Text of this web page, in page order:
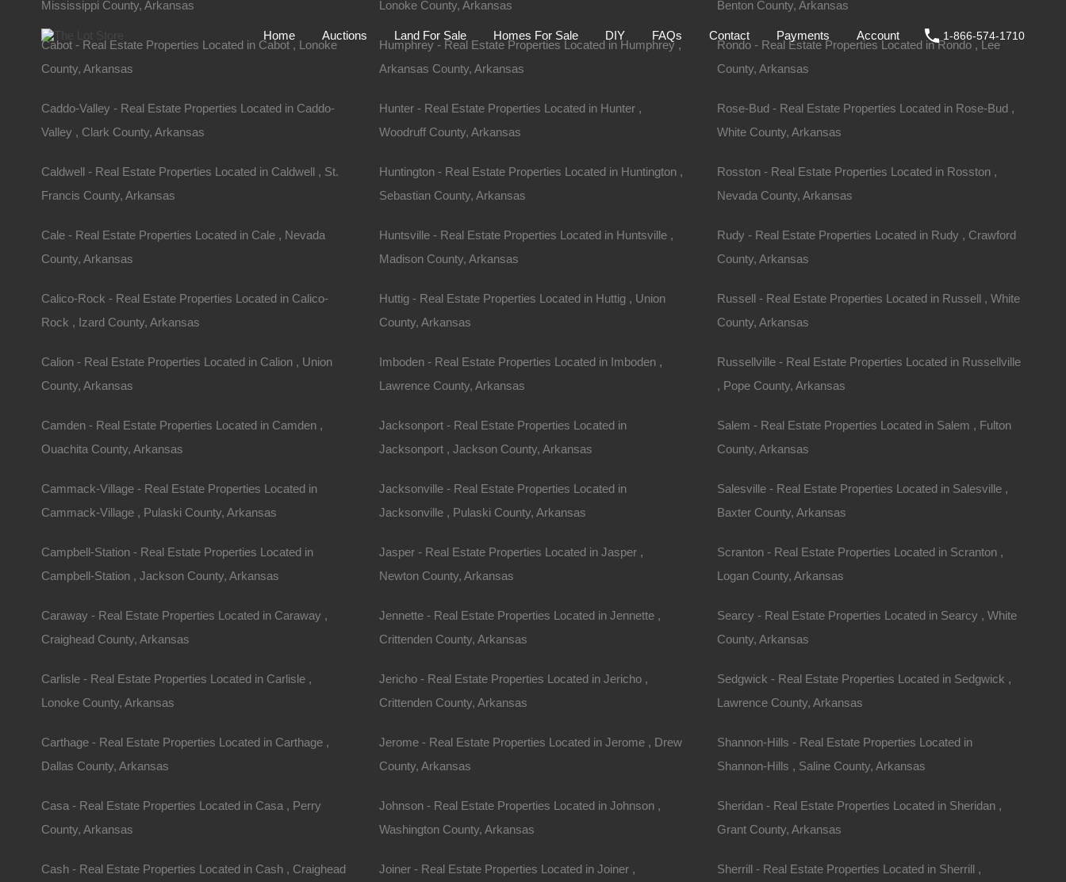
Home Auctions Land For Sale Homes For Sale FAQs Contact Payments Account
Home Auctions Land For Sale Homes For Sale DIY FAQs Contact Payments Account 1-866-574-1710
Home Arkansas Turrell
109 Davidson Circle, Turrell, AR 72384
For Sale
Property ID:RH-29083-property
Area Lot Size
Details
Description
Debit/Credit Cards Accepted
Cash Price: $2,650
No Credit Check, No Income Documentation, No Prepayment Penalty
Property Address: 109 Davidson Circle, Turrell, AR 72384 (Map location is approximate)
County: Crittenden
Zoning: Residential
Contact The Lot Store
Email: info@thelotstore.com
Email
Phone
Message
Mississippi County, Arkansas
Cabot - Real Estate Properties Located in Cabot , Lonoke
County, Arkansas
Caddo-Valley - Real Estate Properties Located in Caddo-
Valley , Clark County, Arkansas
Caldwell - Real Estate Properties Located in Caldwell , St.
Francis County, Arkansas
Cale - Real Estate Properties Located in Cale , Nevada
County, Arkansas
Calico-Rock - Real Estate Properties Located in Calico-
Rock , Izard County, Arkansas
Calion - Real Estate Properties Located in Calion , Union
County, Arkansas
Camden - Real Estate Properties Located in Camden ,
Ouachita County, Arkansas
Cammack-Village - Real Estate Properties Located in
Cammack-Village , Pulaski County, Arkansas
Campbell-Station - Real Estate Properties Located in
Campbell-Station , Jackson County, Arkansas
Caraway - Real Estate Properties Located in Caraway ,
Craighead County, Arkansas
Carlisle - Real Estate Properties Located in Carlisle ,
Lonoke County, Arkansas
Carthage - Real Estate Properties Located in Carthage ,
Dallas County, Arkansas
Casa - Real Estate Properties Located in Casa , Perry
County, Arkansas
Cash - Real Estate Properties Located in Cash , Craighead
Lonoke County, Arkansas
Humphrey - Real Estate Properties Located in Humphrey ,
Arkansas County, Arkansas
Hunter - Real Estate Properties Located in Hunter ,
Woodruff County, Arkansas
Huntington - Real Estate Properties Located in Huntington ,
Sebastian County, Arkansas
Huntsville - Real Estate Properties Located in Huntsville ,
Madison County, Arkansas
Huttig - Real Estate Properties Located in Huttig , Union
County, Arkansas
Imboden - Real Estate Properties Located in Imboden ,
Lawrence County, Arkansas
Jacksonport - Real Estate Properties Located in
Jacksonport , Jackson County, Arkansas
Jacksonville - Real Estate Properties Located in
Jacksonville , Pulaski County, Arkansas
Jasper - Real Estate Properties Located in Jasper ,
Newton County, Arkansas
Jennette - Real Estate Properties Located in Jennette ,
Crittenden County, Arkansas
Jericho - Real Estate Properties Located in Jericho ,
Crittenden County, Arkansas
Jerome - Real Estate Properties Located in Jerome , Drew
County, Arkansas
Johnson - Real Estate Properties Located in Johnson ,
Washington County, Arkansas
Joiner - Real Estate Properties Located in Joiner ,
Benton County, Arkansas
Rondo - Real Estate Properties Located in Rondo , Lee
County, Arkansas
Rose-Bud - Real Estate Properties Located in Rose-Bud ,
White County, Arkansas
Rosston - Real Estate Properties Located in Rosston ,
Nevada County, Arkansas
Rudy - Real Estate Properties Located in Rudy , Crawford
County, Arkansas
Russell - Real Estate Properties Located in Russell , White
County, Arkansas
Russellville - Real Estate Properties Located in Russellville
, Pope County, Arkansas
Salem - Real Estate Properties Located in Salem , Fulton
County, Arkansas
Salesville - Real Estate Properties Located in Salesville ,
Baxter County, Arkansas
Scranton - Real Estate Properties Located in Scranton ,
Logan County, Arkansas
Searcy - Real Estate Properties Located in Searcy , White
County, Arkansas
Sedgwick - Real Estate Properties Located in Sedgwick ,
Lawrence County, Arkansas
Shannon-Hills - Real Estate Properties Located in
Shannon-Hills , Saline County, Arkansas
Sheridan - Real Estate Properties Located in Sheridan ,
Grant County, Arkansas
Sherrill - Real Estate Properties Located in Sherrill ,